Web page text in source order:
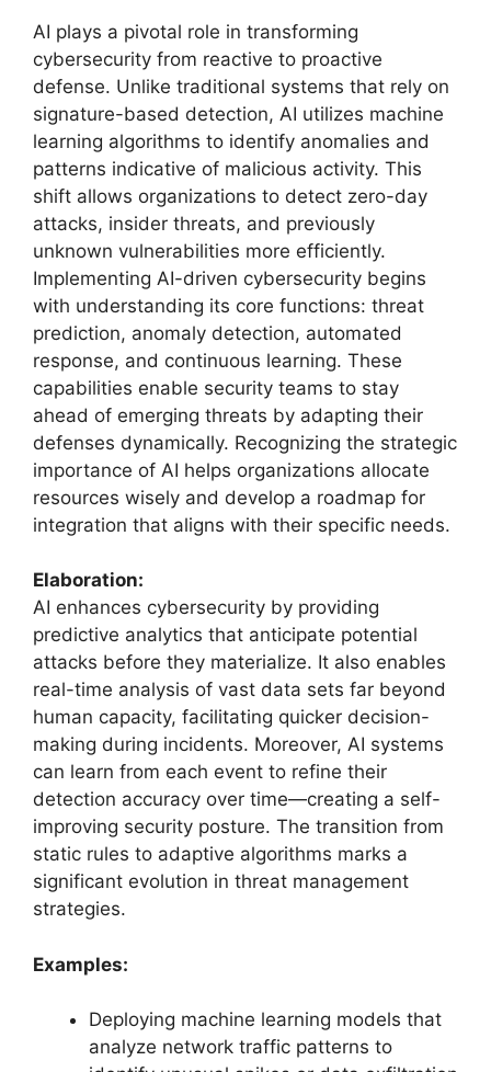
AI plays a pivotal role in transforming
cybersecurity from reactive to proactive
defense. Unlike traditional systems that rely on
signature-based detection, AI utilizes machine
learning algorithms to identify anomalies and
patterns indicative of malicious activity. This
shift allows organizations to detect zero-day
attacks, insider threats, and previously
unknown vulnerabilities more efficiently.
Implementing AI-driven cybersecurity begins
with understanding its core functions: threat
prediction, anomaly detection, automated
response, and continuous learning. These
capabilities enable security teams to stay
ahead of emerging threats by adapting their
defenses dynamically. Recognizing the strategic
importance of AI helps organizations allocate
resources wisely and develop a roadmap for
integration that aligns with their specific needs.
Elaboration:
AI enhances cybersecurity by providing
predictive analytics that anticipate potential
attacks before they materialize. It also enables
real-time analysis of vast data sets far beyond
human capacity, facilitating quicker decision-
making during incidents. Moreover, AI systems
can learn from each event to refine their
detection accuracy over time—creating a self-
improving security posture. The transition from
static rules to adaptive algorithms marks a
significant evolution in threat management
strategies.
Examples:
Deploying machine learning models that
analyze network traffic patterns to